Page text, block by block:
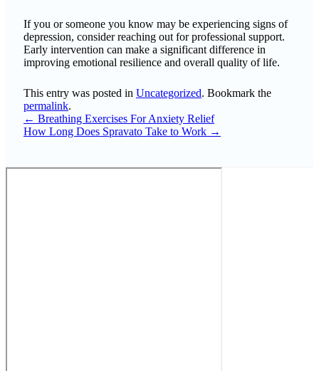
If you or someone you know may be experiencing signs of
depression, consider reaching out for professional support.
Early intervention can make a significant difference in
improving emotional resilience and overall quality of life.
This entry was posted in Uncategorized. Bookmark the
permalink.
← Breathing Exercises For Anxiety Relief
How Long Does Spravato Take to Work →